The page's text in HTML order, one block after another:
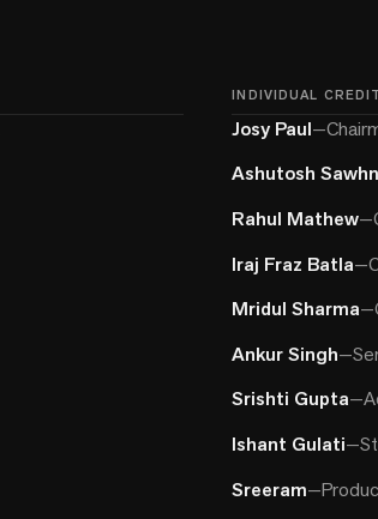
INDIVIDUAL
Josy Paul—
Ashutosh
Rahul Mathew—
Iraj Fraz Batla—
Mridul Sharma—
Ankur Singh—
Srishti Gupta—
Ishant Gulati—
Sreeram—